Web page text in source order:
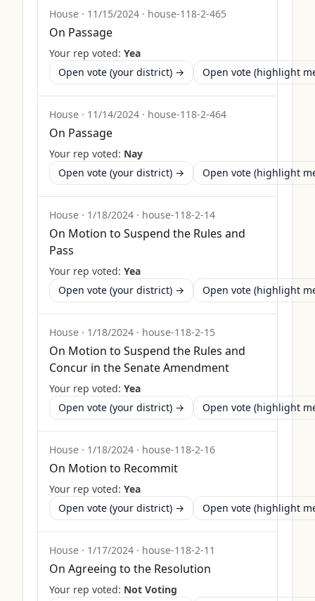
House · 11/15/2024 · house-118-2-465
On Passage
Your rep voted: Yea
Open vote (your district) →
Open vote (highlight
House · 11/14/2024 · house-118-2-464
On Passage
Your rep voted: Nay
Open vote (your district) →
Open vote (highlight
House · 1/18/2024 · house-118-2-14
On Motion to Suspend the Rules and
Pass
Your rep voted: Yea
Open vote (your district) →
Open vote (highlight
House · 1/18/2024 · house-118-2-15
On Motion to Suspend the Rules and
Concur in the Senate Amendment
Your rep voted: Yea
Open vote (your district) →
Open vote (highlight
House · 1/18/2024 · house-118-2-16
On Motion to Recommit
Your rep voted: Yea
Open vote (your district) →
Open vote (highlight
House · 1/17/2024 · house-118-2-11
On Agreeing to the Resolution
Your rep voted: Not Voting